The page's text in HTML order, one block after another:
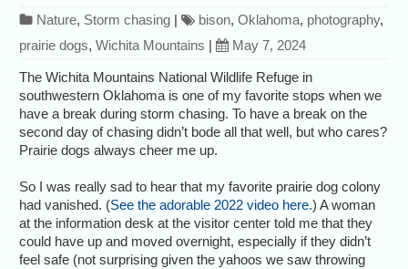
Nature, Storm chasing | bison,Oklahoma, photography,
prairie dogs,Wichita Mountains | May 7, 2024
The Wichita Mountains National Wildlife Refuge in
southwestern Oklahoma is one of my favorite stops when we
have a break during storm chasing. To have a break on the
second day of chasing didn’t bode all that well, but who cares?
Prairie dogs always cheer me up.
So I was really sad to hear that my favorite prairie dog colony
had vanished. (See the adorable 2022 video here.) A woman
at the information desk at the visitor center told me that they
could have up and moved overnight, especially if they didn’t
feel safe (not surprising given the yahoos we saw throwing